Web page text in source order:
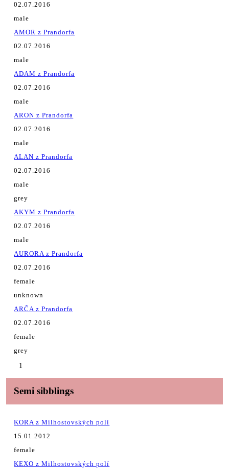
02.07.2016
male
AMOR z Prandorfa
02.07.2016
male
ADAM z Prandorfa
02.07.2016
male
ARON z Prandorfa
02.07.2016
male
ALAN z Prandorfa
02.07.2016
male
grey
AKYM z Prandorfa
02.07.2016
male
AURORA z Prandorfa
02.07.2016
female
unknown
ARČA z Prandorfa
02.07.2016
female
grey
1
Semi sibblings
KORA z Milhostovských polí
15.01.2012
female
KEXO z Milhostovských polí